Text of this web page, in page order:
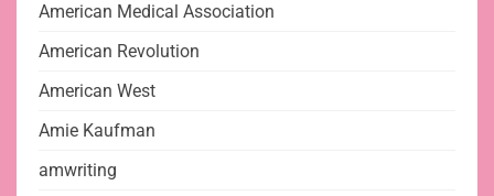
American Medical Association
American Revolution
American West
Amie Kaufman
amwriting